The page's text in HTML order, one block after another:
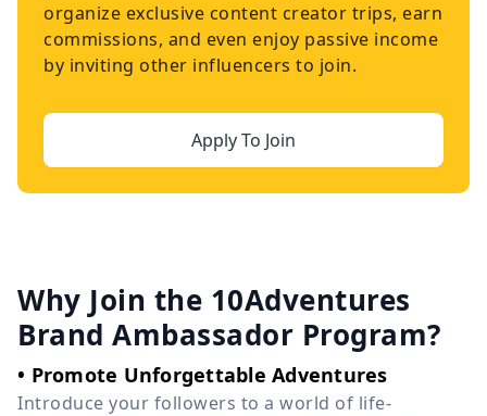
organize exclusive content creator trips, earn
commissions, and even enjoy passive income
by inviting other influencers to join.
Apply To Join
Why Join the 10Adventures
Brand Ambassador Program?
• Promote Unforgettable Adventures
Introduce your followers to a world of life-